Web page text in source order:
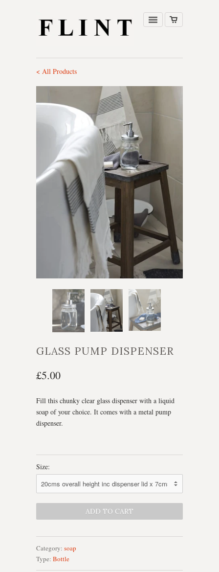
< All Products
GLASS PUMP DISPENSER
£5.00
Fill this chunky clear glass dispenser with a liquid
soap of your choice. It comes with a metal pump
dispenser.
Size:
Category: soap
Type: Bottle